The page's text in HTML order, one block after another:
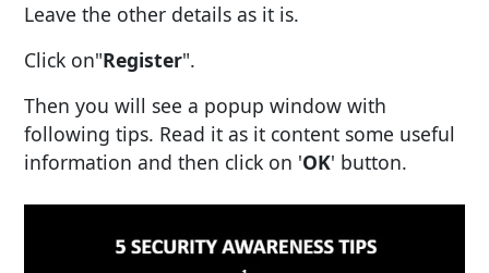
Leave the other details as it is.
Click on"Register".
Then you will see a popup window with
following tips. Read it as it content some useful
information and then click on 'OK' button.